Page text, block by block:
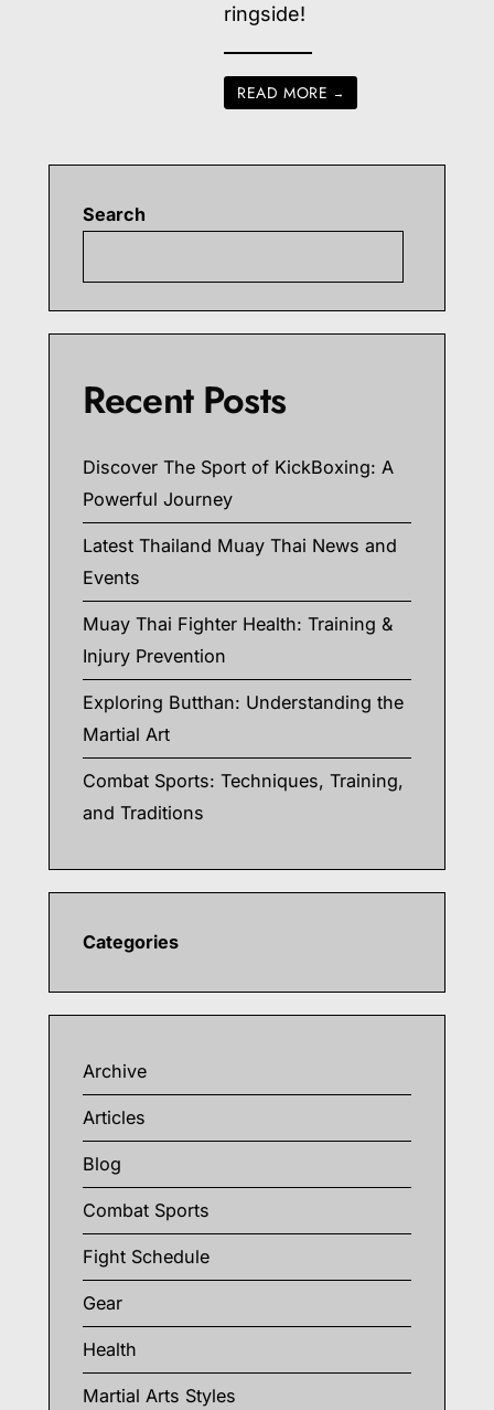
ringside!
READ MORE →
Search
Recent Posts
Discover The Sport of KickBoxing: A
Powerful Journey
Latest Thailand Muay Thai News and
Events
Muay Thai Fighter Health: Training &
Injury Prevention
Exploring Butthan: Understanding the
Martial Art
Combat Sports: Techniques, Training,
and Traditions
Categories
Archive
Articles
Blog
Combat Sports
Fight Schedule
Gear
Health
Martial Arts Styles